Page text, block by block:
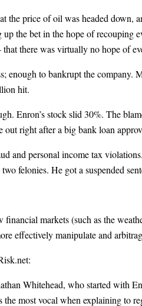
price of oil was headed down,
the bet in the hope of
there was virtually no hope of
to bankrupt the company.
hit.
Enron’s stock slid 30%. The
right after a big bank loan
and personal income tax
felonies. He got a suspended
markets (such as the
effectively manipulate and
Whitehead, who started with
most vocal when explaining to